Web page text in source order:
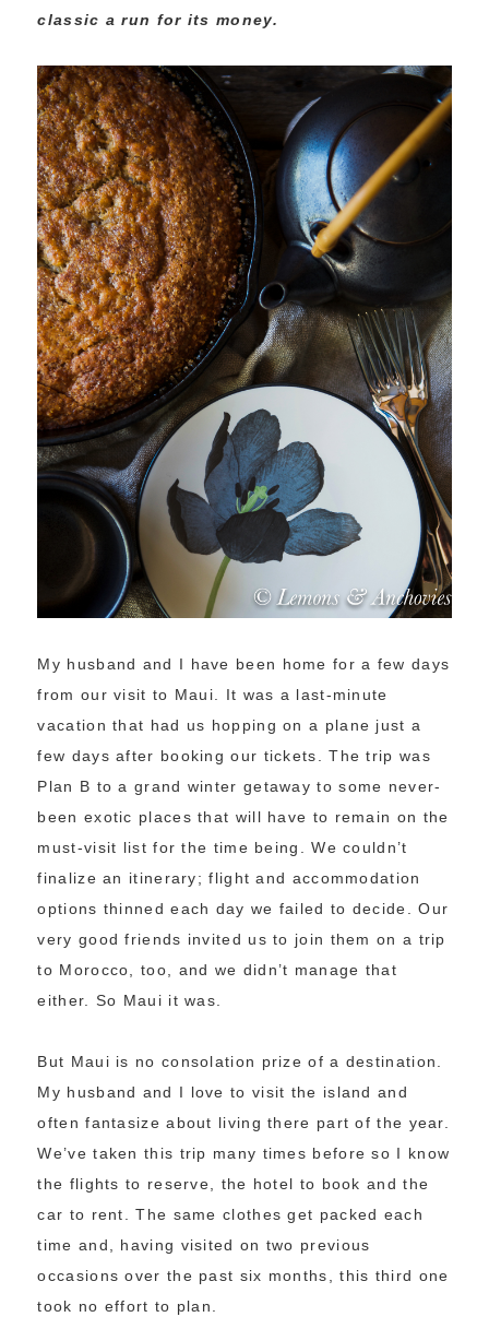
classic a run for its money.
My husband and I have been home for a few days
from our visit to Maui. It was a last-minute
vacation that had us hopping on a plane just a
few days after booking our tickets. The trip was
Plan B to a grand winter getaway to some never-
been exotic places that will have to remain on the
must-visit list for the time being. We couldn’t
finalize an itinerary; flight and accommodation
options thinned each day we failed to decide. Our
very good friends invited us to join them on a trip
to Morocco, too, and we didn’t manage that
either. So Maui it was.
But Maui is no consolation prize of a destination.
My husband and I love to visit the island and
often fantasize about living there part of the year.
We’ve taken this trip many times before so I know
the flights to reserve, the hotel to book and the
car to rent. The same clothes get packed each
time and, having visited on two previous
occasions over the past six months, this third one
took no effort to plan.